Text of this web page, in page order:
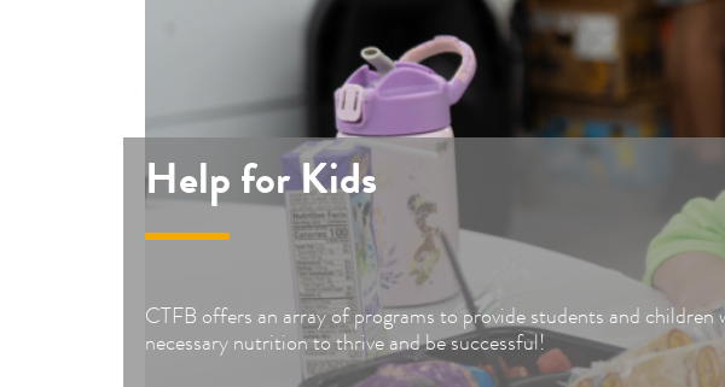
Help for Kids
CTFB offers an array of programs to provide students and children
necessary nutrition to thrive and be successful!